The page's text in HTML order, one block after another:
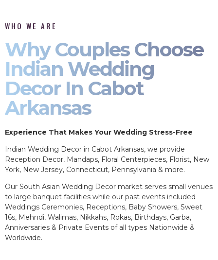
WHO WE ARE
Why Couples Choose
Indian Wedding
Decor In Cabot
Arkansas
Experience That Makes Your Wedding Stress-Free
Indian Wedding Decor in Cabot Arkansas, we provide
Reception Decor, Mandaps, Floral Centerpieces, Florist, New
York, New Jersey, Connecticut, Pennsylvania & more.
Our South Asian Wedding Decor market serves small venues
to large banquet facilities while our past events included
Weddings Ceremonies, Receptions, Baby Showers, Sweet
16s, Mehndi, Walimas, Nikkahs, Rokas, Birthdays, Garba,
Anniversaries & Private Events of all types Nationwide &
Worldwide.